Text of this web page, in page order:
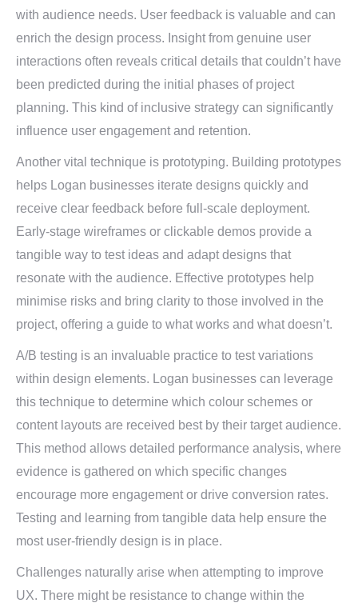
with audience needs. User feedback is valuable and can
enrich the design process. Insight from genuine user
interactions often reveals critical details that couldn’t have
been predicted during the initial phases of project
planning. This kind of inclusive strategy can significantly
influence user engagement and retention.
Another vital technique is prototyping. Building prototypes
helps Logan businesses iterate designs quickly and
receive clear feedback before full-scale deployment.
Early-stage wireframes or clickable demos provide a
tangible way to test ideas and adapt designs that
resonate with the audience. Effective prototypes help
minimise risks and bring clarity to those involved in the
project, offering a guide to what works and what doesn’t.
A/B testing is an invaluable practice to test variations
within design elements. Logan businesses can leverage
this technique to determine which colour schemes or
content layouts are received best by their target audience.
This method allows detailed performance analysis, where
evidence is gathered on which specific changes
encourage more engagement or drive conversion rates.
Testing and learning from tangible data help ensure the
most user-friendly design is in place.
Challenges naturally arise when attempting to improve
UX. There might be resistance to change within the